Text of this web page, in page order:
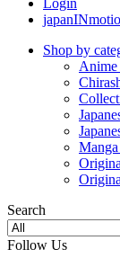
Login
Shop by
Anime
Search
Follow Us